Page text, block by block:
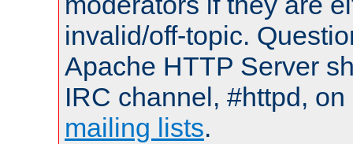
invalid/off-topic.
Apache HTTP Server
IRC channel, #httpd,
mailing lists.